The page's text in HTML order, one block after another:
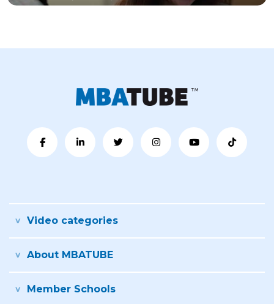
Video categories
About MBATUBE
Member Schools